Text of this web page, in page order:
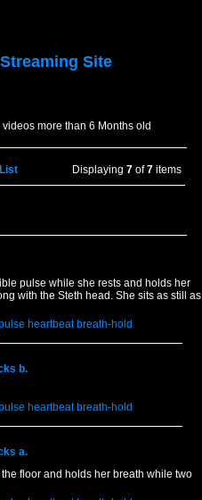
Streaming Site
videos more than 6 Months old
Displaying 7of7items
pulse while she rests and holds her
with the Steth head. She sits as still as
heartbeat breath-hold
b.
heartbeat breath-hold
a.
floor and holds her breath while two